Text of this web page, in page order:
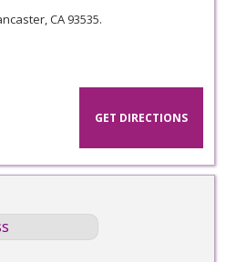
CA 93535.
GET DIRECTIONS